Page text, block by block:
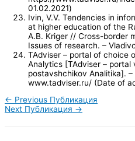
01.02.2021)
Ivin, V.V. Tendencies in
at higher education of the
A.B. Kriger // Cross-border
Issues of research. –
TAdviser – portal of choice
Analytics [TAdviser – portal
postavshchikov Analitika].
www.tadviser.ru/ (Date of
← Previous Публикация
Next Публикация →